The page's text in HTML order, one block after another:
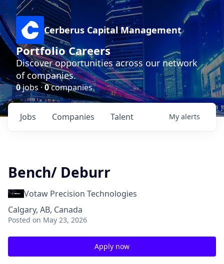
Cerberus Capital Management
Portfolio Careers
Discover opportunities across our network
of companies.
0jobs ·0companies
Jobs Companies Talent My alerts
Bench/ Deburr
Votaw Precision Technologies
Calgary, AB, Canada
Posted on May 23, 2026
Apply now